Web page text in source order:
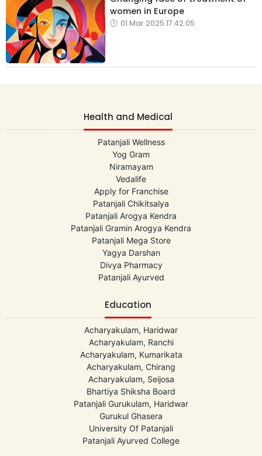
women in Europe
01 Mar 2025 17:42:05
Health and Medical
Patanjali Wellness
Yog Gram
Niramayam
Vedalife
Apply for Franchise
Patanjali Chikitsalya
Patanjali Arogya Kendra
Patanjali Gramin Arogya Kendra
Patanjali Mega Store
Yagya Darshan
Divya Pharmacy
Patanjali Ayurved
Education
Acharyakulam, Haridwar
Acharyakulam, Ranchi
Acharyakulam, Kumarikata
Acharyakulam, Chirang
Acharyakulam, Seijosa
Bhartiya Shiksha Board
Patanjali Gurukulam, Haridwar
Gurukul Ghasera
University Of Patanjali
Patanjali Ayurved College